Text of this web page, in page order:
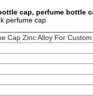
cap, perfume bottle
perfume cap
Cap Zinc Alloy For Custom